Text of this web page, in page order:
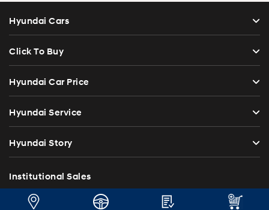
Hyundai Cars
Click To Buy
Hyundai Car Price
Hyundai Service
Hyundai Story
Institutional Sales
Investor Relations